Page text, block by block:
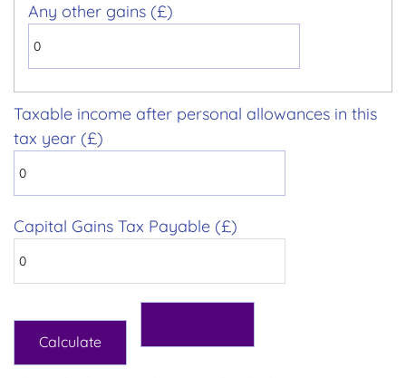
Any other gains (£)
Taxable income after personal allowances in this
tax year (£)
Capital Gains Tax Payable (£)